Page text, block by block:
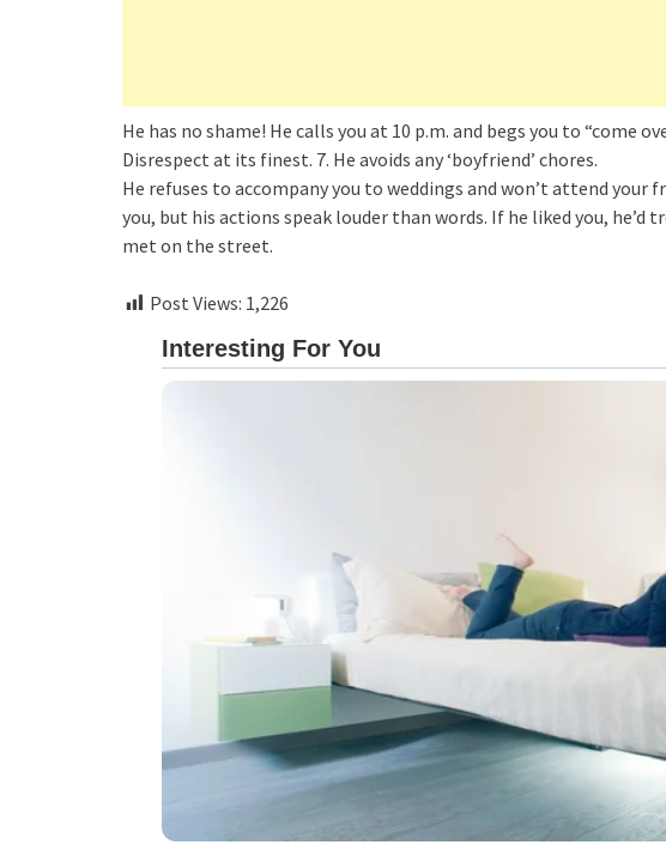
He has no shame! He calls you at 10 p.m. and begs you to “come
Disrespect at its finest. 7. He avoids any ‘boyfriend’ chores.
He refuses to accompany you to weddings and won’t attend your
you, but his actions speak louder than words. If he liked you, he’d
met on the street.
Post Views: 1,226